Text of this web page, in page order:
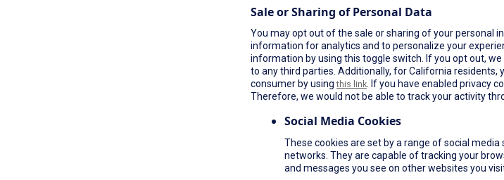
Sale or Sharing of Personal Data
You may opt out of the sale or sharing of your personal
information for analytics and to personalize your
information by using this toggle switch. If you opt out,
to any third parties. Additionally, for California
consumer by usingthis link . If you have enabled privacy
Therefore, we would not be able to track your activity
Social Media Cookies
These cookies are set by a range of social
networks. They are capable of tracking your
and messages you see on other websites you